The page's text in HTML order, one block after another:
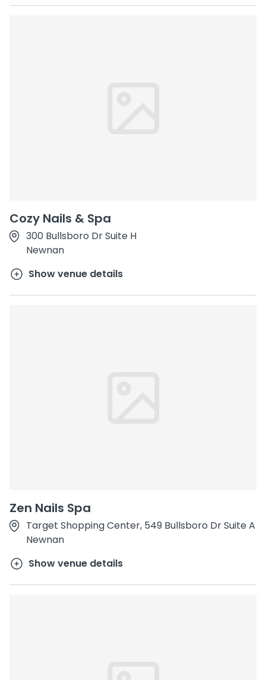
Cozy Nails & Spa
300 Bullsboro Dr Suite H
Newnan
Show venue details
Zen Nails Spa
Target Shopping Center, 549 Bullsboro Dr Suite A
Newnan
Show venue details